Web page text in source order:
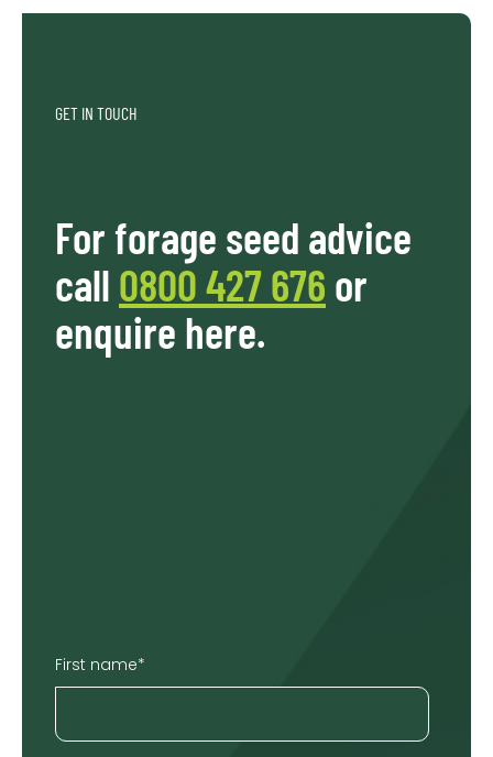
GET IN TOUCH
For forage seed advice
call 0800 427 676 or
enquire here.
First name*